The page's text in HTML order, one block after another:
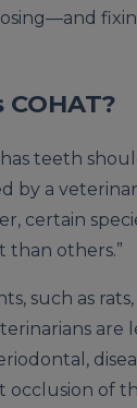
teeth
by a
certain
others.”
such as
are
occlusion of